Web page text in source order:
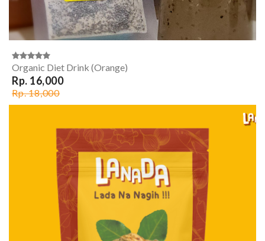
Organic Diet Drink (Orange)
Rp. 16,000
Rp. 18,000